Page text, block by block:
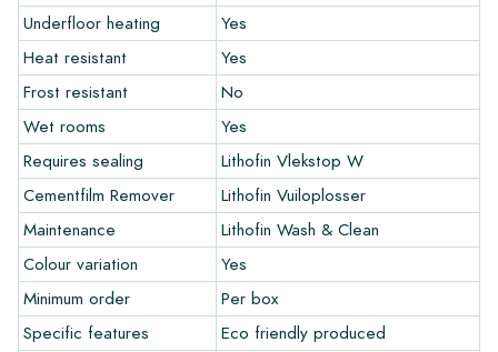
The warranty period is always one year after delivery. The
warranty only covers manufacturing defects and when using
our Lithofin laying and maintenance products. Claims cannot be
made for tiles that have already been installed.
Links
• Create Your Own Tile Drawing Program
• Learn more about our tiles
• View our brochures
• Maintenance products
Underfloor heating
Yes
Heat resistant
Yes
Frost resistant
No
Wet rooms
Yes
Requires sealing
Lithofin Vlekstop W
Cementfilm Remover
Lithofin Vuiloplosser
Maintenance
Lithofin Wash & Clean
Colour variation
Yes
Minimum order
Per box
Specific features
Eco friendly produced